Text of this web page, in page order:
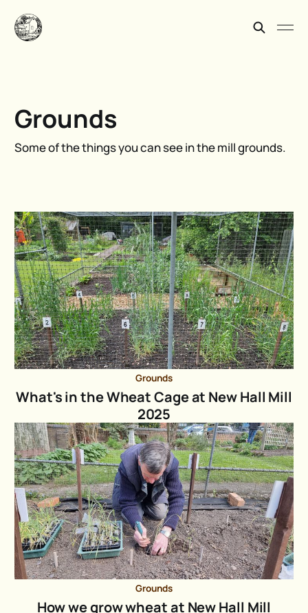
Grounds
Some of the things you can see in the mill grounds.
Grounds
What's in the Wheat Cage at New Hall Mill
2025
Grounds
How we grow wheat at New Hall Mill